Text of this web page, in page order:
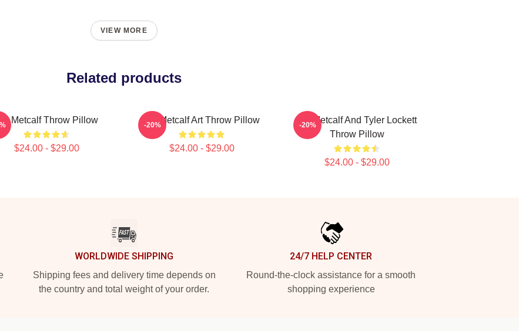
VIEW MORE
Related products
Metcalf Throw Pillow
$24.00 - $29.00
DK Metcalf Art Throw Pillow
$24.00 - $29.00
-20%
DK Metcalf And Tyler Lockett
Throw Pillow
$24.00 - $29.00
-20%
WORLDWIDE SHIPPING
Shipping fees and delivery time depends on
the country and total weight of your order.
24/7 HELP CENTER
Round-the-clock assistance for a smooth
shopping experience